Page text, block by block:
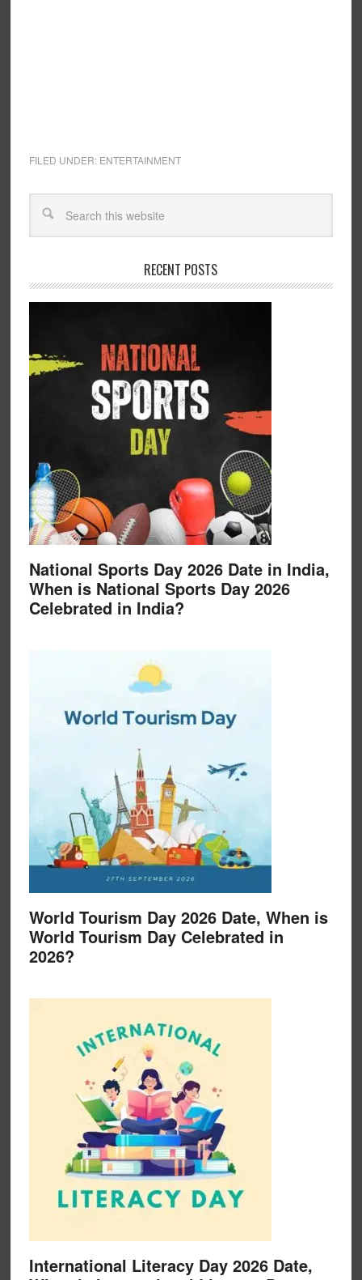
FILED UNDER: ENTERTAINMENT
RECENT POSTS
National Sports Day 2026 Date in India,
When is National Sports Day 2026
Celebrated in India?
World Tourism Day 2026 Date, When is
World Tourism Day Celebrated in
2026?
International Literacy Day 2026 Date,